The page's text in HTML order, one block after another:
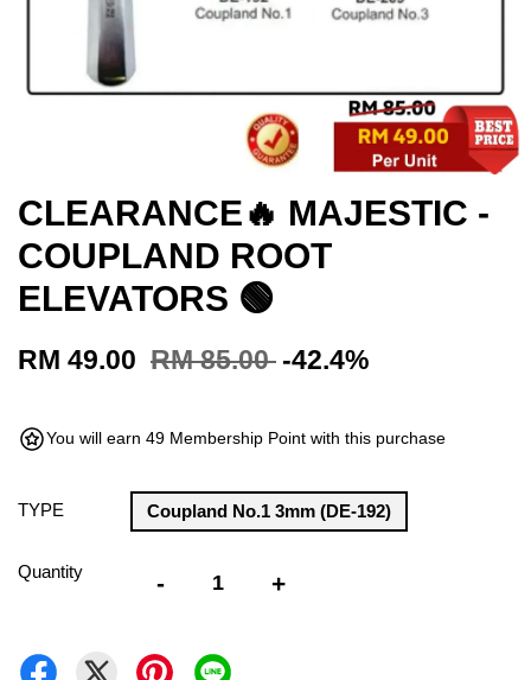
CLEARANCE🔥 MAJESTIC -
COUPLAND ROOT
ELEVATORS 🟢
RM 49.00 RM 85.00 -42.4%
You will earn 49 Membership Point with this purchase
TYPE Coupland No.1 3mm (DE-192)
Quantity - +